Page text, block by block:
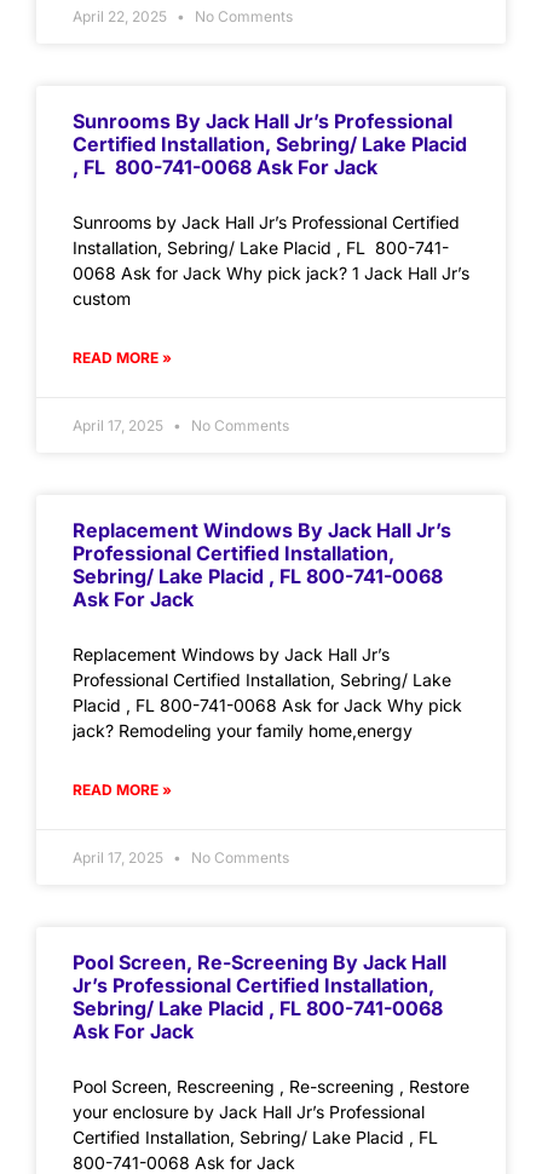
April 22, 2025 No Comments
Sunrooms By Jack Hall Jr’s Professional
Certified Installation, Sebring/ Lake Placid
, FL 800-741-0068 Ask For Jack
Sunrooms by Jack Hall Jr’s Professional Certified
Installation, Sebring/ Lake Placid , FL 800-741-
0068 Ask for Jack Why pick jack? 1 Jack Hall Jr’s
custom
READ MORE »
April 17, 2025 No Comments
Replacement Windows By Jack Hall Jr’s
Professional Certified Installation,
Sebring/ Lake Placid , FL 800-741-0068
Ask For Jack
Replacement Windows by Jack Hall Jr’s
Professional Certified Installation, Sebring/ Lake
Placid , FL 800-741-0068 Ask for Jack Why pick
jack? Remodeling your family home,energy
READ MORE »
April 17, 2025 No Comments
Pool Screen, Re-Screening By Jack Hall
Jr’s Professional Certified Installation,
Sebring/ Lake Placid , FL 800-741-0068
Ask For Jack
Pool Screen, Rescreening , Re-screening , Restore
your enclosure by Jack Hall Jr’s Professional
Certified Installation, Sebring/ Lake Placid , FL
800-741-0068 Ask for Jack